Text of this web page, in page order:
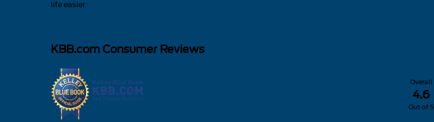
life easier.
KBB.com Consumer Reviews
Overall
4.6
Out of 5